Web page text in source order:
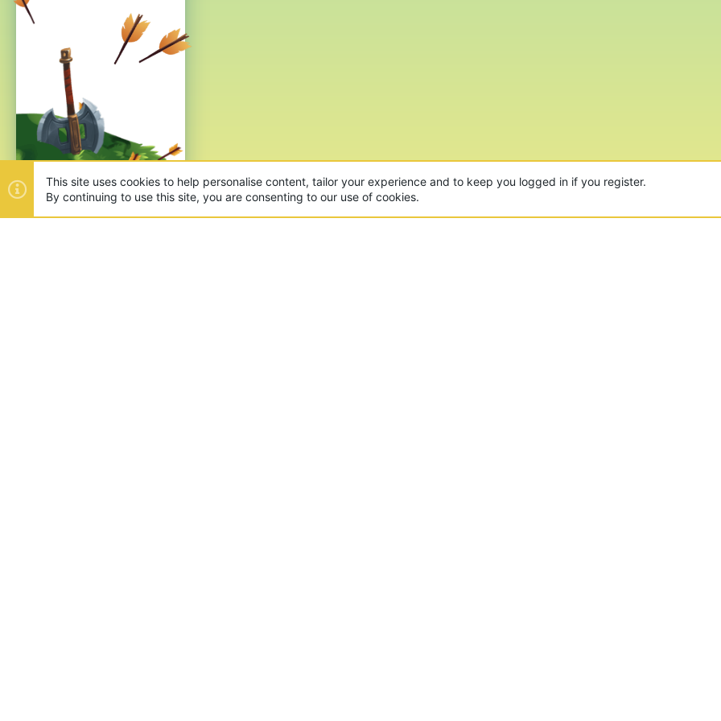
This site uses cookies to help personalise content, tailor your experience and to keep you logged in if you register.
By continuing to use this site, you are consenting to our use of cookies.